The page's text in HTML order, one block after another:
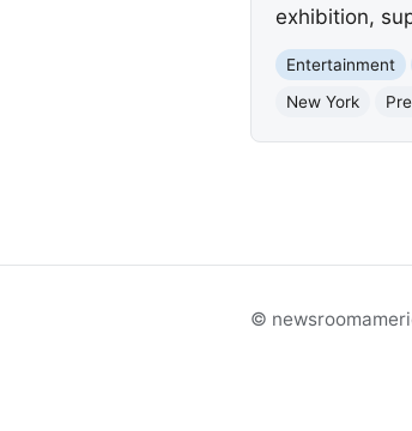
exhibition,
Entertainment
New York
©